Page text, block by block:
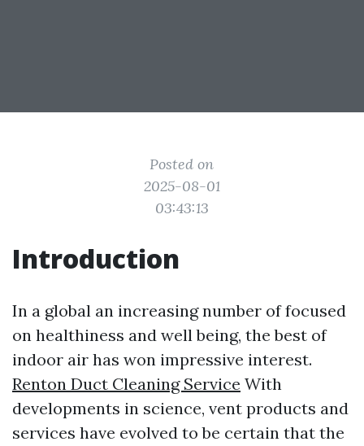
Posted on
2025-08-01
03:43:13
Introduction
In a global an increasing number of focused
on healthiness and well being, the best of
indoor air has won impressive interest.
Renton Duct Cleaning Service With
developments in science, vent products and
services have evolved to be certain that the